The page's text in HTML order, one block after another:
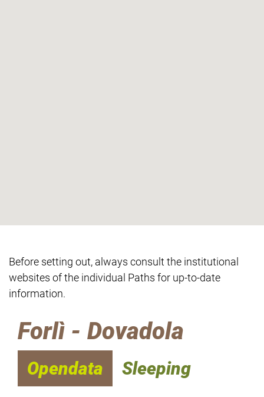
Before setting out, always consult the institutional
websites of the individual Paths for up-to-date
information.
Forlì - Dovadola
Opendata
Sleeping